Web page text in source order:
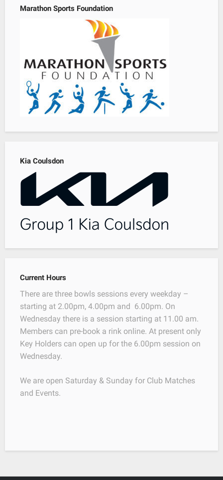
Marathon Sports Foundation
Kia Coulsdon
Current Hours
There are three bowls sessions every weekday –
starting at 2.00pm, 4.00pm and 6.00pm. On
Wednesday there is a session starting at 11.00 am.
Members can pre-book a rink online. At present only
Key Holders can open up for the 6.00pm session on
Wednesday.
We are open Saturday & Sunday for Club Matches
and Events.